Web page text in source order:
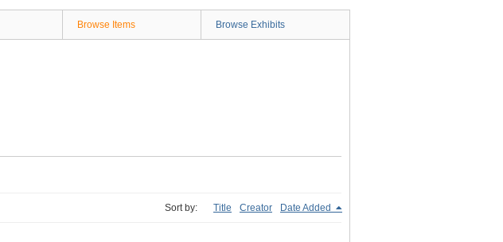
Browse Items Browse Exhibits
Sort by: Title Creator Date Added